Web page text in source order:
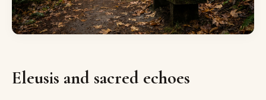
Eleusis and sacred echoes